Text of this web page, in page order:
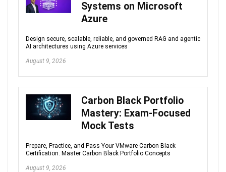
Systems on Microsoft
Azure
Design secure, scalable, reliable, and governed RAG and agentic
AI architectures using Azure services
August 9, 2026
Carbon Black Portfolio
Mastery: Exam-Focused
Mock Tests
Prepare, Practice, and Pass Your VMware Carbon Black
Certification. Master Carbon Black Portfolio Concepts
August 9, 2026